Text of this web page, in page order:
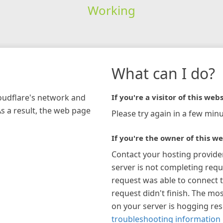
Working
network and
a result, the web page
What can I do?
If you're a visitor of this
Please try again in a few
If you're the owner of this
Contact your hosting
server is not completing
request was able to connect
request didn't finish. The
on your server is hogging
troubleshooting information